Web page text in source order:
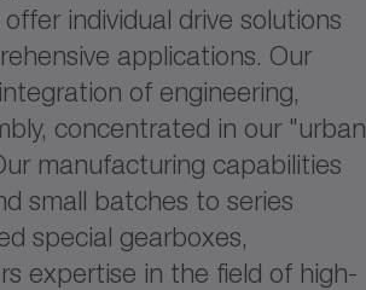
individual drive solutions
applications. Our
of engineering,
concentrated in our "urban
manufacturing capabilities
small batches to series
special gearboxes,
expertise in the field of high-